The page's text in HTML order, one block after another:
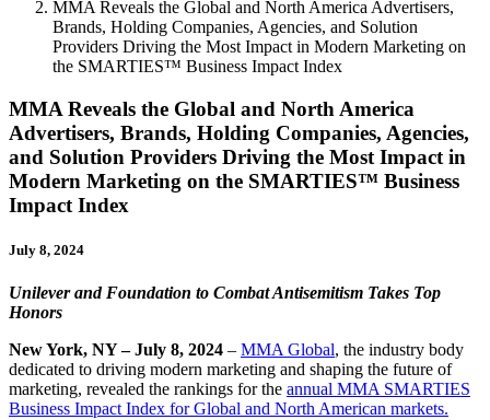
MMA Reveals the Global and North America Advertisers,
Brands, Holding Companies, Agencies, and Solution
Providers Driving the Most Impact in Modern Marketing on
the SMARTIES™ Business Impact Index
MMA Reveals the Global and North America
Advertisers, Brands, Holding Companies, Agencies,
and Solution Providers Driving the Most Impact in
Modern Marketing on the SMARTIES™ Business
Impact Index
July 8, 2024
Unilever and Foundation to Combat Antisemitism Takes Top
Honors
New York, NY – July 8, 2024 – MMA Global, the industry body
dedicated to driving modern marketing and shaping the future of
marketing, revealed the rankings for the annual MMA SMARTIES
Business Impact Index for Global and North American markets.